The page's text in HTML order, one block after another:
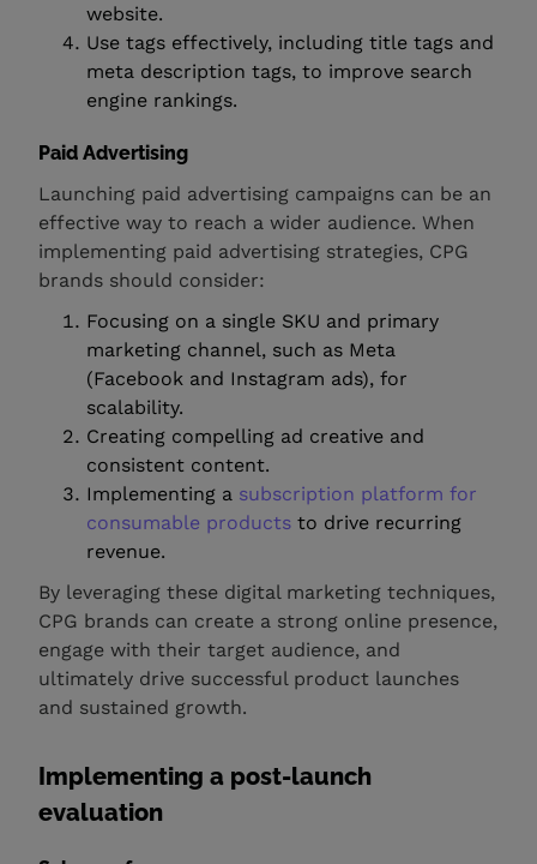
website.
Use tags effectively, including title tags and
meta description tags, to improve search
engine rankings.
Paid Advertising
Launching paid advertising campaigns can be an
effective way to reach a wider audience. When
implementing paid advertising strategies, CPG
brands should consider:
Focusing on a single SKU and primary
marketing channel, such as Meta
(Facebook and Instagram ads), for
scalability.
Creating compelling ad creative and
consistent content.
Implementing a subscription platform for
consumable products to drive recurring
revenue.
By leveraging these digital marketing techniques,
CPG brands can create a strong online presence,
engage with their target audience, and
ultimately drive successful product launches
and sustained growth.
Implementing a post-launch
evaluation